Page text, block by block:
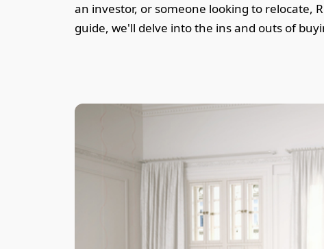
an investor, or someone looking to relocate,
guide, we'll delve into the ins and outs of